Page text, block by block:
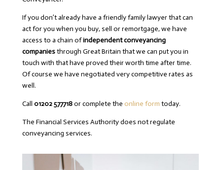
If you don’t already have a friendly family lawyer that can
act for you when you buy, sell or remortgage, we have
access to a chain ofindependent conveyancing
companiesthrough Great Britain that we can put you in
touch with that have proved their worth time after time.
Of course we have negotiated very competitive rates as
well.
Call 01202 577718or complete the online form today.
The Financial Services Authority does not regulate
conveyancing services.